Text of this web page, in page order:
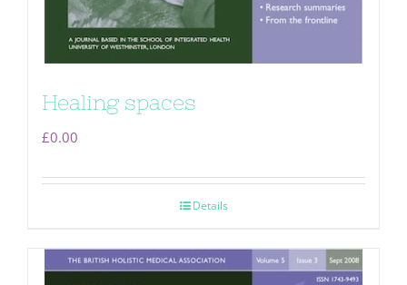
Healing spaces
£0.00
Details